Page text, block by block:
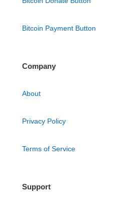
Bitcoin Payment Button
Company
About
Privacy Policy
Terms of Service
Support